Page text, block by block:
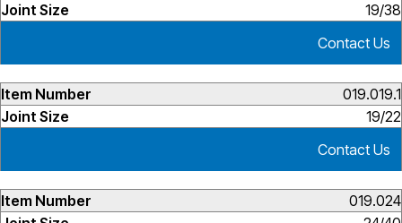
19/38
Contact Us
019.019.1
19/22
Contact Us
019.024